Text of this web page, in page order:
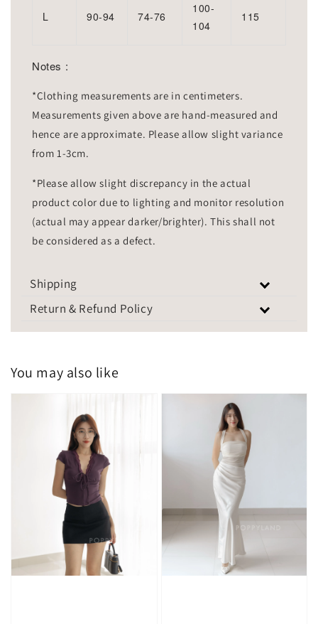
L 90-94 74-76
100-
104
115
Notes :
*Clothing measurements are in centimeters.
Measurements given above are hand-measured and
hence are approximate. Please allow slight variance
from 1-3cm.
*Please allow slight discrepancy in the actual
product color due to lighting and monitor resolution
(actual may appear darker/brighter). This shall not
be considered as a defect.
Shipping
Return & Refund Policy
You may also like